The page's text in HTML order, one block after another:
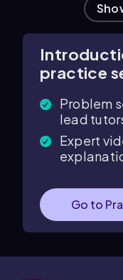
practice
Problem
lead
Expert
Go to